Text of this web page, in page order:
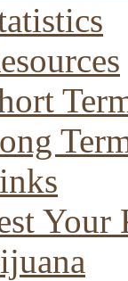
Your